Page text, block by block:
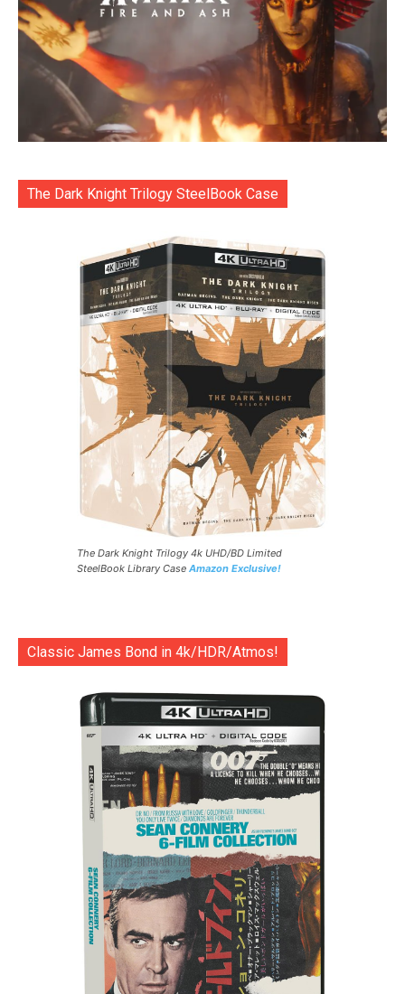
The Dark Knight Trilogy SteelBook Case
The Dark Knight Trilogy 4k UHD/BD Limited
SteelBook Library Case Amazon Exclusive!
Classic James Bond in 4k/HDR/Atmos!